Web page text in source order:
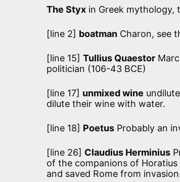
The Styx in Greek mythology,
[line 2] boatman Charon, see
[line 15] Tullius Quaestor
politician (106-43 BCE)
[line 17] unmixed wine
dilute their wine with water.
[line 18] Poetus Probably an
[line 26] Claudius Herminius
of the companions of
and saved Rome from